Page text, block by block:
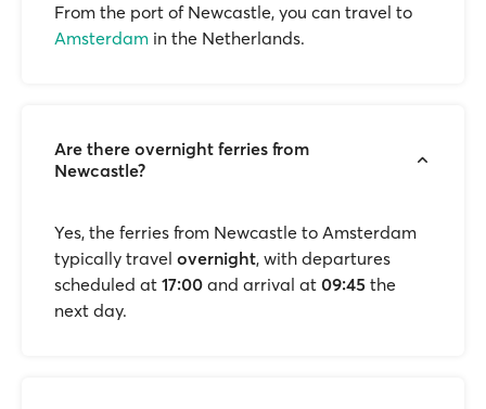
From the port of Newcastle, you can travel to
Amsterdam in the Netherlands.
Are there overnight ferries from
Newcastle?
Yes, the ferries from Newcastle to Amsterdam
typically travel overnight, with departures
scheduled at 17:00 and arrival at 09:45 the
next day.